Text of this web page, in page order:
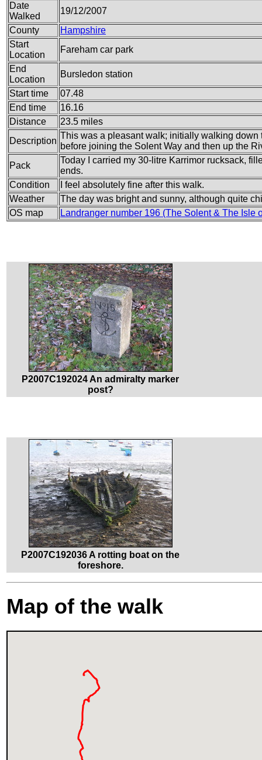
Date
Walked
19/12/2007
County
Hampshire
Start
Location
Fareham car park
End
Location
Bursledon station
Start time
07.48
End time
16.16
Distance
23.5 miles
Description
This was a pleasant walk; initially walking down
before joining the Solent Way and then up the
Pack
Today I carried my 30-litre Karrimor rucksack,
ends.
Condition
I feel absolutely fine after this walk.
Weather
The day was bright and sunny, although quite
OS map
Landranger number 196 (The Solent & The Isle
P2007C192024 An admiralty marker
post?
P2007C192036 A rotting boat on the
foreshore.
Map of the walk